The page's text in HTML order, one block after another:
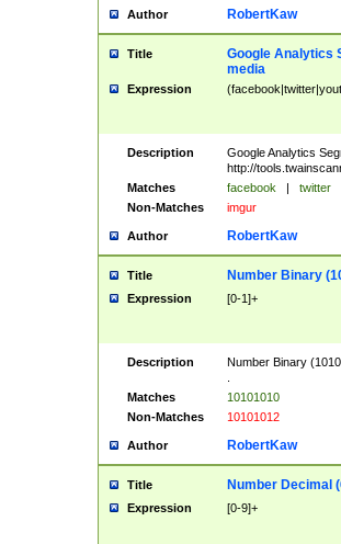
Author RobertKaw
Title
Google Analytics
media
Expression
Description
Google Analytics
http://
Matches
facebook | twitter
Non-Matches
imgur
Author RobertKaw
Title Number Binary
Expression [0-1]+
Description
Number Binary
Matches
10101010
Non-Matches
10101012
Author RobertKaw
Title Number Decimal
Expression [0-9]+